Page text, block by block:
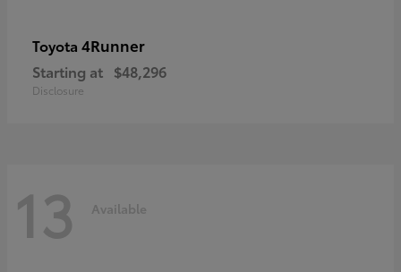
Toyota 4Runner
Starting at $48,296
Disclosure
13 Available